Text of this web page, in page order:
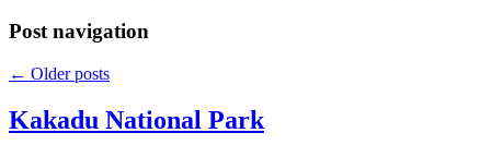
Post navigation
← Older posts
Kakadu National Park